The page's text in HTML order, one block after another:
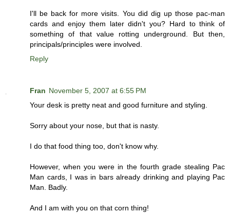
I'll be back for more visits. You did dig up those pac-man
cards and enjoy them later didn't you? Hard to think of
something of that value rotting underground. But then,
principals/principles were involved.
Reply
Fran November 5, 2007 at 6:55 PM
Your desk is pretty neat and good furniture and styling.
Sorry about your nose, but that is nasty.
I do that food thing too, don't know why.
However, when you were in the fourth grade stealing Pac
Man cards, I was in bars already drinking and playing Pac
Man. Badly.
And I am with you on that corn thing!